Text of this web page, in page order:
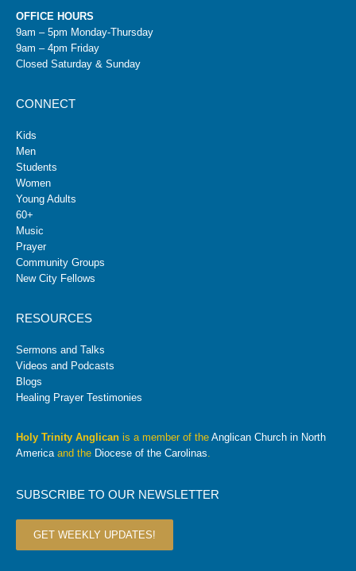
OFFICE HOURS
9am – 5pm Monday-Thursday
9am – 4pm Friday
Closed Saturday & Sunday
CONNECT
Kids
Men
Students
Women
Young Adults
60+
Music
Prayer
Community Groups
New City Fellows
RESOURCES
Sermons and Talks
Videos and Podcasts
Blogs
Healing Prayer Testimonies
Holy Trinity Anglican is a member of the Anglican Church in North
Americaand the Diocese of the Carolinas.
SUBSCRIBE TO OUR NEWSLETTER
GET WEEKLY UPDATES!